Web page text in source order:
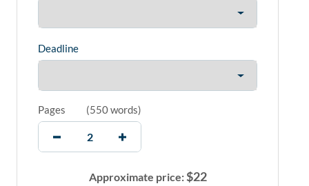
Deadline
Pages (550 words)
Approximate price:$22